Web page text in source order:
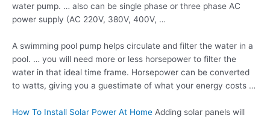
water pump. … also can be single phase or three phase AC
power supply (AC 220V, 380V, 400V, …
A swimming pool pump helps circulate and filter the water in a
pool. … you will need more or less horsepower to filter the
water in that ideal time frame. Horsepower can be converted
to watts, giving you a guestimate of what your energy costs …
How To Install Solar Power At Home Adding solar panels will